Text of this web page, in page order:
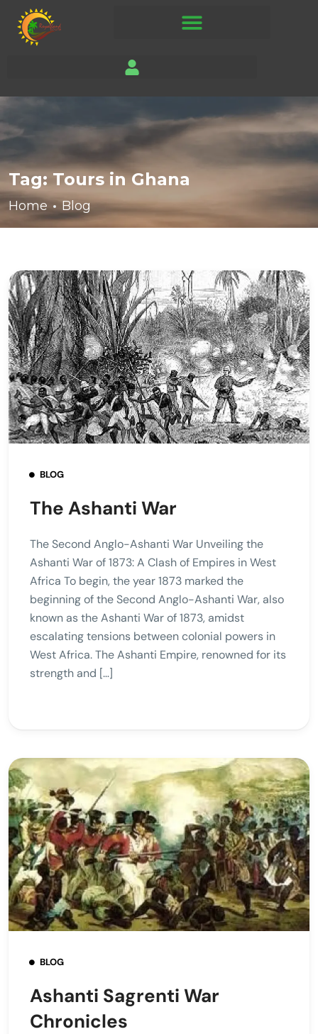
Tag: Tours in Ghana
Home Blog
BLOG
The Ashanti War
The Second Anglo-Ashanti War Unveiling the
Ashanti War of 1873: A Clash of Empires in West
Africa To begin, the year 1873 marked the
beginning of the Second Anglo-Ashanti War, also
known as the Ashanti War of 1873, amidst
escalating tensions between colonial powers in
West Africa. The Ashanti Empire, renowned for its
strength and […]
BLOG
Ashanti Sagrenti War
Chronicles